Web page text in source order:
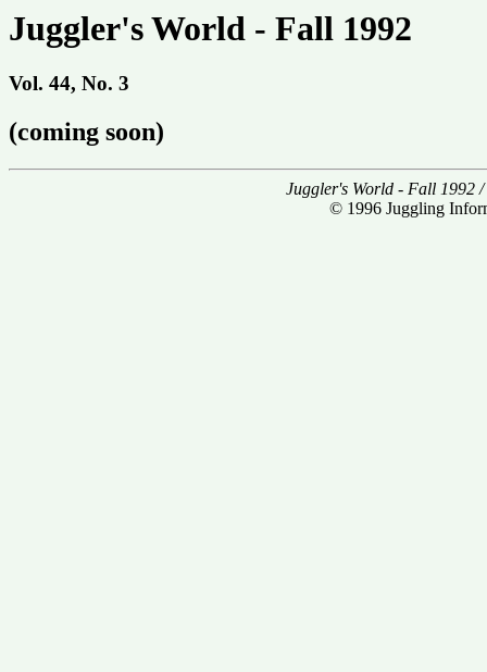
Juggler's World - Fall 1992
Vol. 44, No. 3
(coming soon)
Juggler's World - Fall 1992 /
© 1996 Juggling